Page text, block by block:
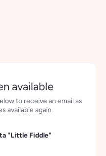
available
to receive an email as
available again
"Little Fiddle"